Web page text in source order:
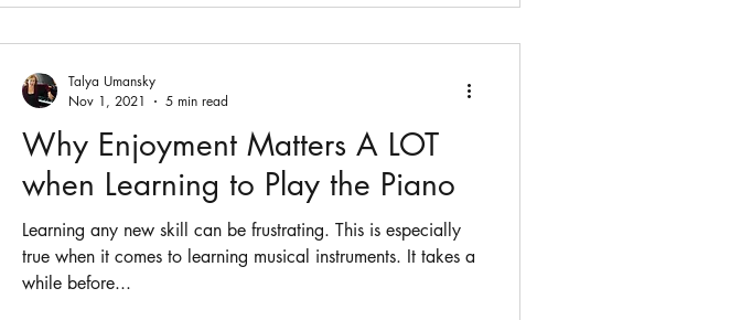
Why Enjoyment Matters A LOT
when Learning to Play the Piano
Learning any new skill can be frustrating. This is especially
true when it comes to learning musical instruments. It takes a
while before...
Talya Umansky
Nov 1, 2021
5 min read